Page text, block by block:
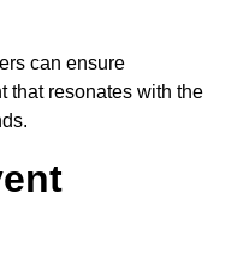
can ensure
that resonates with the